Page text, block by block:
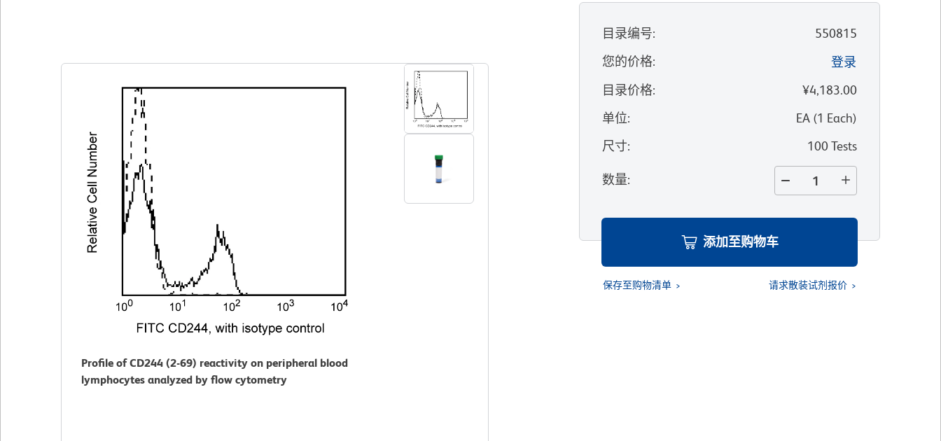
Profile of CD244 (2-69) reactivity on peripheral blood
lymphocytes analyzed by flow cytometry
目录编号:
550815
您的价格:
登录
目录价格:
¥4,183.00
单位: EA(1 Each)
尺寸: 100 Tests
数量:
添加至购物车
保存至购物清单 请求散装试剂报价